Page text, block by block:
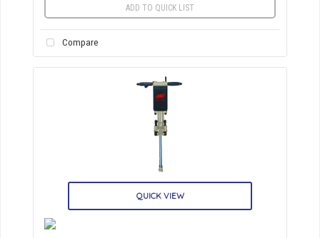
ADD TO QUICK LIST
Compare
QUICK VIEW